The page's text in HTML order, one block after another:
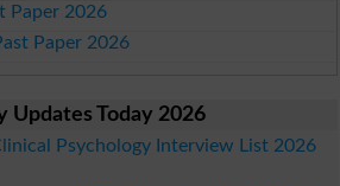
Paper 2026
Paper 2026
Updates Today 2026
Psychology Interview List 2026